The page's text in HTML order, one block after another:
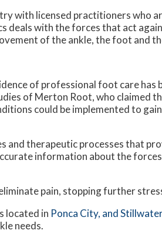
with licensed practitioners who
with the forces that act
of the ankle, the foot and
of professional foot care has
of Merton Root, who claimed
could be implemented to
and therapeutic processes that
information about the
pain, stopping further
located in Ponca City, and
needs.